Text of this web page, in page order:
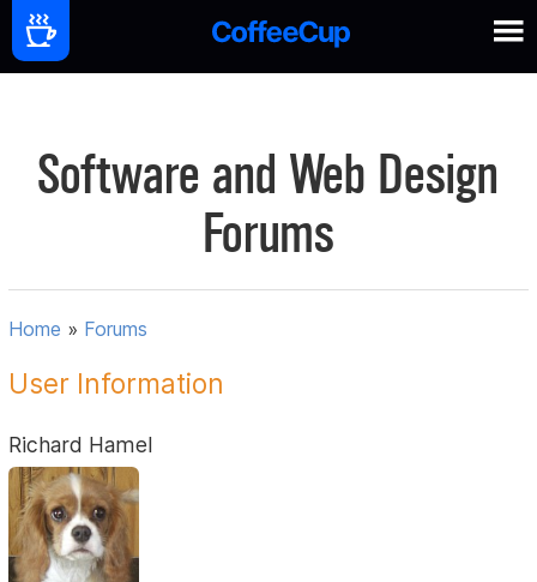
Software and Web Design
Forums
Home » Forums
User Information
Richard Hamel